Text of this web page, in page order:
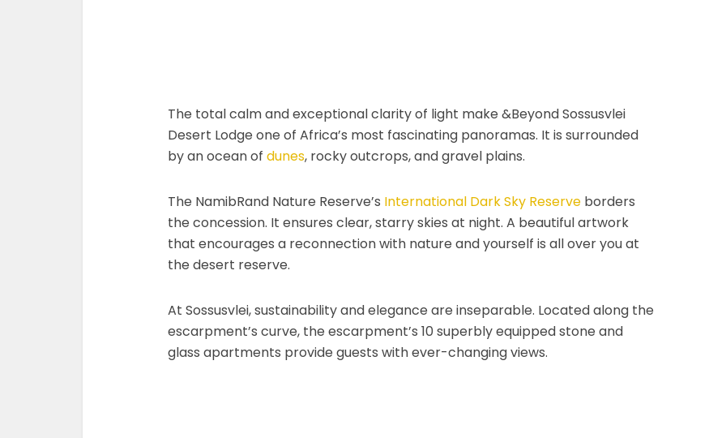
The total calm and exceptional clarity of light make &Beyond Sossusvlei
Desert Lodge one of Africa’s most fascinating panoramas. It is surrounded
by an ocean of dunes, rocky outcrops, and gravel plains.
The NamibRand Nature Reserve’s International Dark Sky Reserve borders
the concession. It ensures clear, starry skies at night. A beautiful artwork
that encourages a reconnection with nature and yourself is all over you at
the desert reserve.
At Sossusvlei, sustainability and elegance are inseparable. Located along the
escarpment’s curve, the escarpment’s 10 superbly equipped stone and
glass apartments provide guests with ever-changing views.